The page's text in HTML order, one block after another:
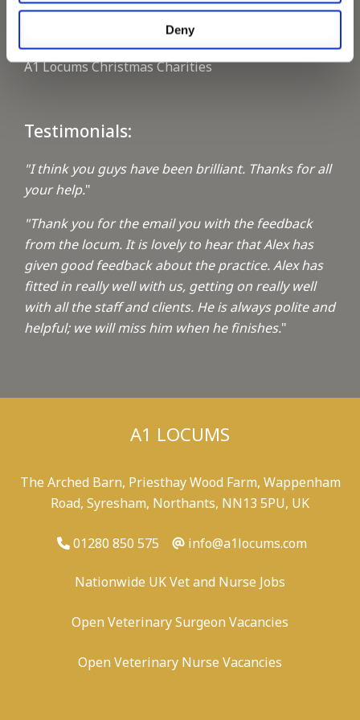
Deny
Keeping up with the spirit of giving
A1 Locums Christmas Charities
Testimonials:
"I think you guys have been brilliant. Thanks for all
your help."
"Thank you for the email you with the feedback
from the locum. It is lovely to hear that Alex has
given good feedback about the practice. Alex has
fitted in really well with us, getting on really well
with all the staff and clients. He is always polite and
helpful; we will miss him when he finishes."
A1 LOCUMS
The Arched Barn, Priesthay Wood Farm, Wappenham
Road, Syresham, Northants, NN13 5PU, UK
01280 850 575 info@a1locums.com
Nationwide UK Vet and Nurse Jobs
Open Veterinary Surgeon Vacancies
Open Veterinary Nurse Vacancies